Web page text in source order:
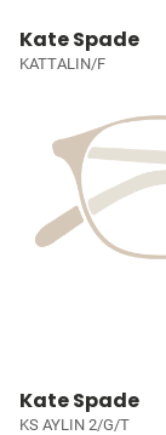
Kate Spade
KATTALIN/F
Kate Spade
KS AYLIN 2/G/T